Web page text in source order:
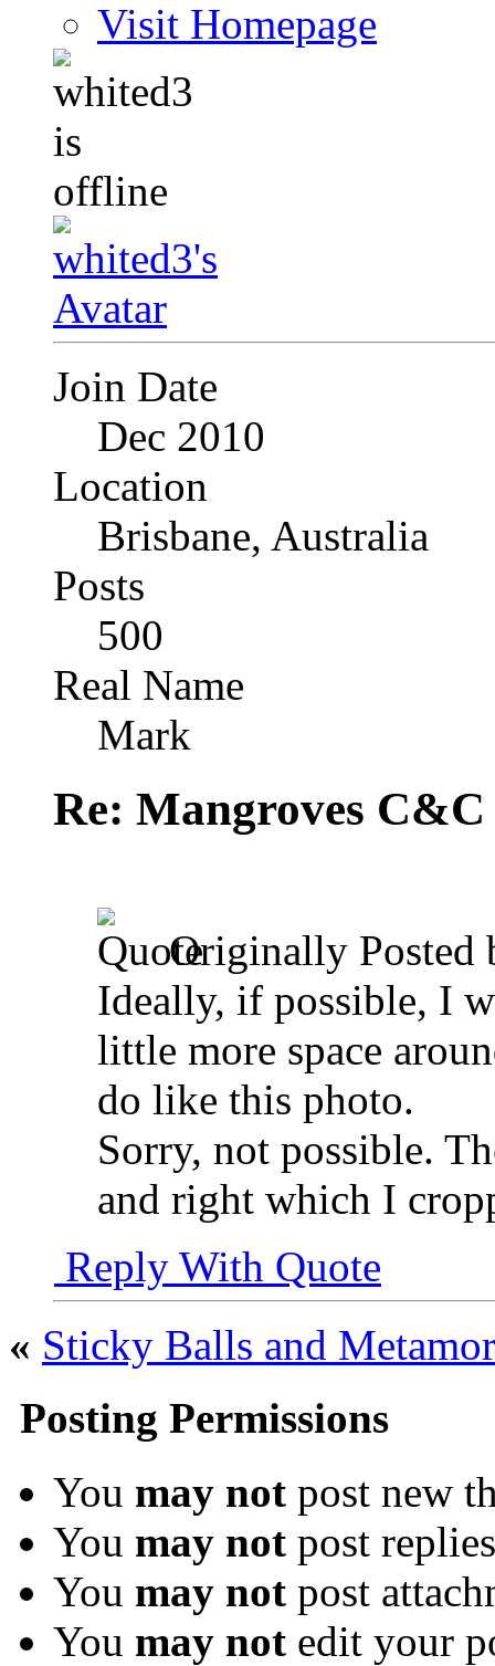
Visit Homepage
Join Date
Dec 2010
Location
Brisbane, Australia
Posts
500
Real Name
Mark
Re: Mangroves
Originally Posted
Ideally, if possible, I
little more space
do like this photo.
Sorry, not possible.
and right which I
Reply With Quote
« Sticky Balls and
Posting Permissions
You may not post new
You may not post replies
You may not post
You may not edit your